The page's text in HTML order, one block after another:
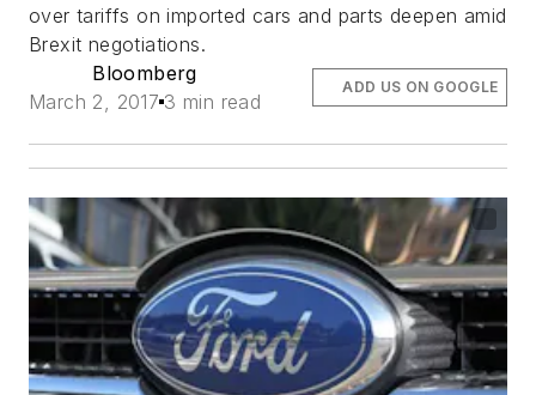
over tariffs on imported cars and parts deepen amid
Brexit negotiations.
Bloomberg
March 2, 2017 3 min read
ADD US ON GOOGLE